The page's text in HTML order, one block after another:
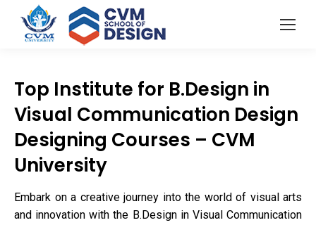
Top Institute for B.Design in
Visual Communication Design
Designing Courses – CVM
University
Embark on a creative journey into the world of visual arts
and innovation with the B.Design in Visual Communication